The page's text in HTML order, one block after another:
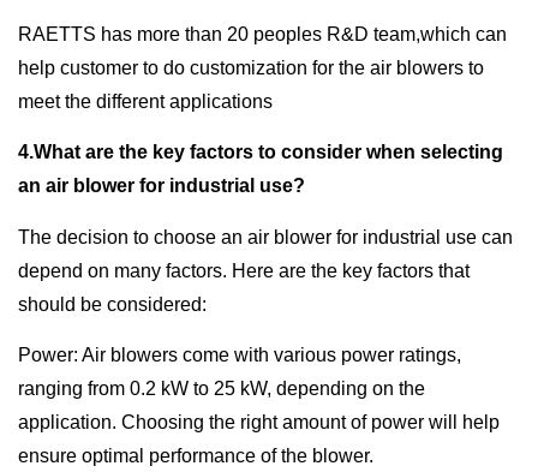
RAETTS has more than 20 peoples R&D team,which can
help customer to do customization for the air blowers to
meet the different applications
4.What are the key factors to consider when selecting
an air blower for industrial use?
The decision to choose an air blower for industrial use can
depend on many factors. Here are the key factors that
should be considered:
Power: Air blowers come with various power ratings,
ranging from 0.2 kW to 25 kW, depending on the
application. Choosing the right amount of power will help
ensure optimal performance of the blower.